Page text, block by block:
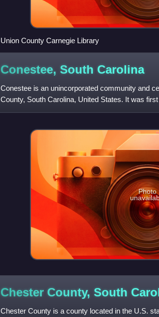
Union County Carnegie Library
Conestee, South Carolina
Conestee is an unincorporated community and
County, South Carolina, United States. It was
population of 904.
Photo
Chester County, South
Chester County is a county located in the U.S.